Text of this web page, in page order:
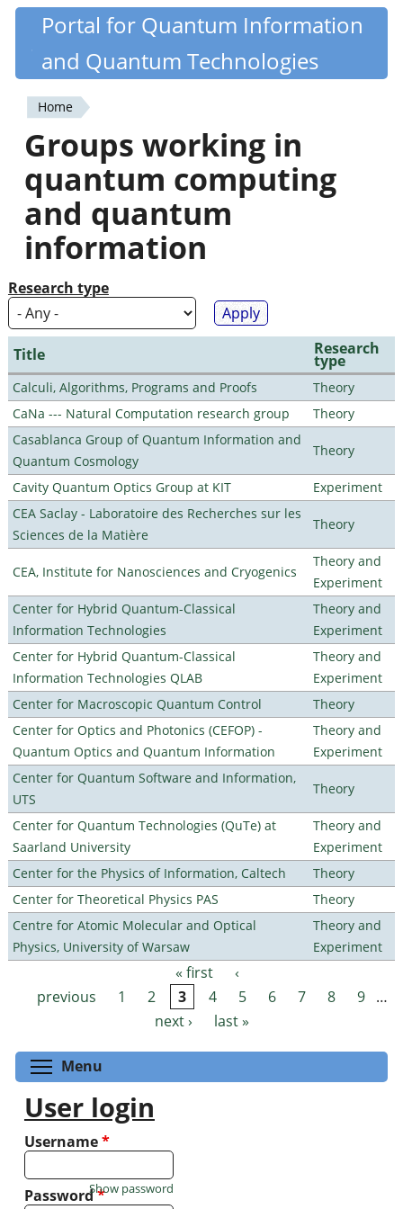
Skip
content
Quantiki
Portal for Quantum Information
and Quantum Technologies
You
are
here
Home
Groups working in
quantum computing
and quantum
information
Research type
Title Research
type
Calculi, Algorithms, Programs and Proofs
Theory
CaNa --- Natural Computation research group
Theory
Casablanca Group of Quantum Information and
Quantum Cosmology
Theory
Cavity Quantum Optics Group at KIT
Experiment
CEA Saclay - Laboratoire des Recherches sur les
Sciences de la Matière
Theory
CEA, Institute for Nanosciences and Cryogenics
Theory and
Experiment
Center for Hybrid Quantum-Classical
Information Technologies
Theory and
Experiment
Center for Hybrid Quantum-Classical
Information Technologies QLAB
Theory and
Experiment
Center for Macroscopic Quantum Control
Theory
Center for Optics and Photonics (CEFOP) -
Quantum Optics and Quantum Information
Theory and
Experiment
Center for Quantum Software and Information,
UTS
Theory
Center for Quantum Technologies (QuTe) at
Saarland University
Theory and
Experiment
Center for the Physics of Information, Caltech
Theory
Center for Theoretical Physics PAS
Theory
Centre for Atomic Molecular and Optical
Physics, University of Warsaw
Theory and
Experiment
Pages « first
‹
previous
1 2 3 4 5 6 7 8 9 …
next ›
last »
Menu
User login
Username*
Password*
Show password